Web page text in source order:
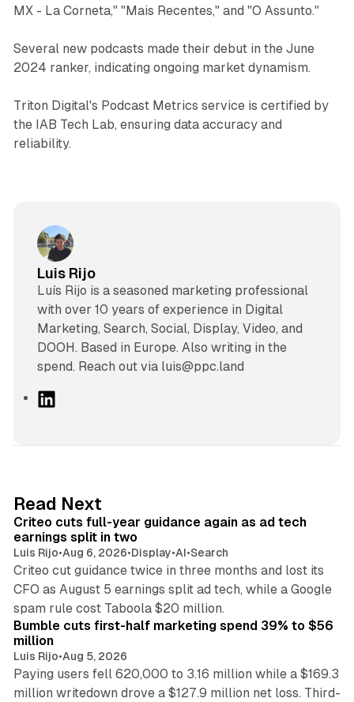
MX - La Corneta," "Mais Recentes," and "O Assunto."
Several new podcasts made their debut in the June
2024 ranker, indicating ongoing market dynamism.
Triton Digital's Podcast Metrics service is certified by
the IAB Tech Lab, ensuring data accuracy and
reliability.
Luis Rijo
Luís Rijo is a seasoned marketing professional
with over 10 years of experience in Digital
Marketing, Search, Social, Display, Video, and
DOOH. Based in Europe. Also writing in the
spend. Reach out via luis@ppc.land
I
n
Read Next
Criteo cuts full-year guidance again as ad tech
earnings split in two
Luis Rijo•Aug 6, 2026•Display•AI•Search
Criteo cut guidance twice in three months and lost its
CFO as August 5 earnings split ad tech, while a Google
spam rule cost Taboola $20 million.
Bumble cuts first-half marketing spend 39% to $56
million
Luis Rijo•Aug 5, 2026
Paying users fell 620,000 to 3.16 million while a $169.3
million writedown drove a $127.9 million net loss. Third-